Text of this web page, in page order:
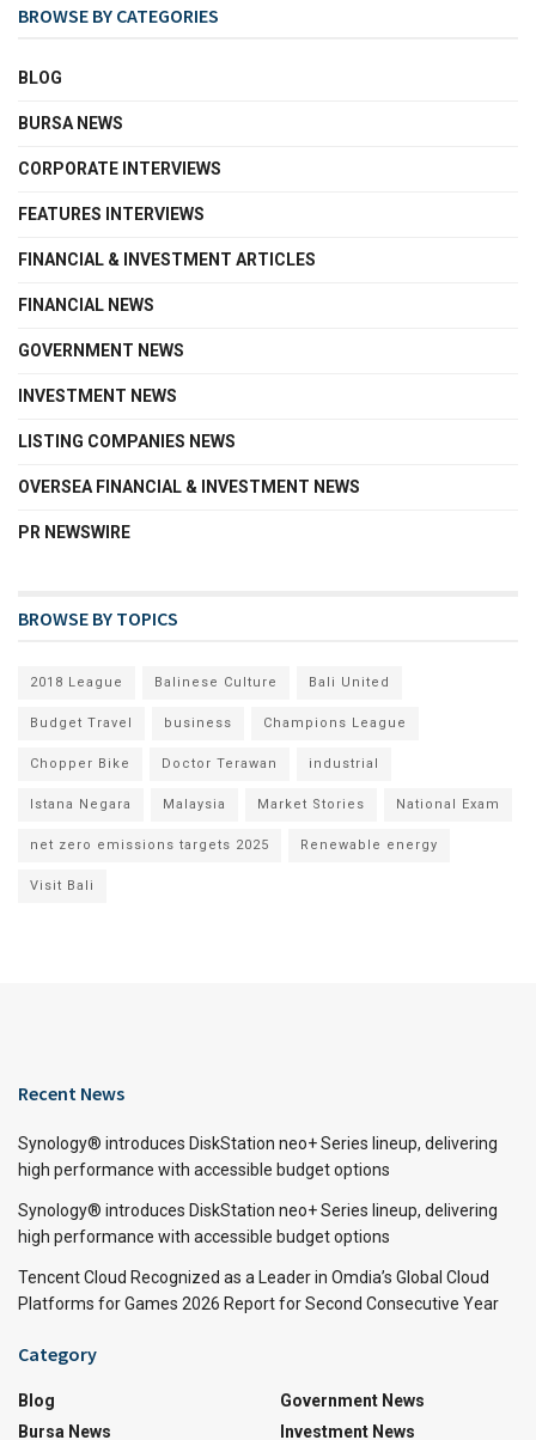
BROWSE BY CATEGORIES
BLOG
BURSA NEWS
CORPORATE INTERVIEWS
FEATURES INTERVIEWS
FINANCIAL & INVESTMENT ARTICLES
FINANCIAL NEWS
GOVERNMENT NEWS
INVESTMENT NEWS
LISTING COMPANIES NEWS
OVERSEA FINANCIAL & INVESTMENT NEWS
PR NEWSWIRE
BROWSE BY TOPICS
2018 League Balinese Culture Bali United
Budget Travel business Champions League
Chopper Bike Doctor Terawan industrial
Istana Negara Malaysia Market Stories National Exam
net zero emissions targets 2025 Renewable energy
Visit Bali
Recent News
Synology® introduces DiskStation neo+ Series lineup, delivering
high performance with accessible budget options
Synology® introduces DiskStation neo+ Series lineup, delivering
high performance with accessible budget options
Tencent Cloud Recognized as a Leader in Omdia’s Global Cloud
Platforms for Games 2026 Report for Second Consecutive Year
Category
Blog
Bursa News
Government News
Investment News